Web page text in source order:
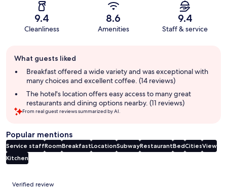
9.4
Cleanliness
8.6
Amenities
9.4
Staff & service
review
summary
What guests liked
Breakfast offered a wide variety and was exceptional with
many choices and excellent coffee. (14 reviews)
The hotel's location offers easy access to many great
restaurants and dining options nearby. (11 reviews)
From real guest reviews summarized by AI.
Popular mentions
Service staffRoomBreakfastLocationSubwayRestaurantBedCitiesView
Kitchen
Reviews
Verified review